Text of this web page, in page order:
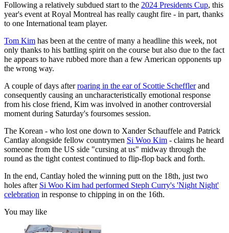
Following a relatively subdued start to the 2024 Presidents Cup, this
year's event at Royal Montreal has really caught fire - in part, thanks
to one International team player.
Tom Kim has been at the centre of many a headline this week, not
only thanks to his battling spirit on the course but also due to the fact
he appears to have rubbed more than a few American opponents up
the wrong way.
A couple of days afterroaring in the ear of Scottie Schefflerand
consequently causing an uncharacteristically emotional response
from his close friend, Kim was involved in another controversial
moment during Saturday's foursomes session.
The Korean - who lost one down to Xander Schauffele and Patrick
Cantlay alongside fellow countrymen Si Woo Kim - claims he heard
someone from the US side "cursing at us" midway through the
round as the tight contest continued to flip-flop back and forth.
In the end, Cantlay holed the winning putt on the 18th, just two
holes after Si Woo Kim had performed Steph Curry's 'Night Night'
celebration in response to chipping in on the 16th.
You may like